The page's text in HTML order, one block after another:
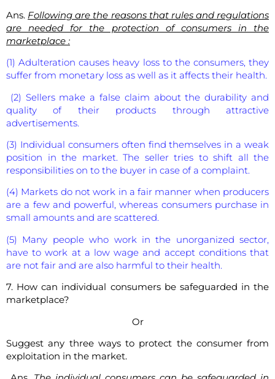
Ans. Following are the reasons that rules and regulations
are needed for the protection of consumers in the
marketplace :
(1) Adulteration causes heavy loss to the consumers, they
suffer from monetary loss as well as it affects their health.
(2) Sellers make a false claim about the durability and
quality of their products through attractive
advertisements.
(3) Individual consumers often find themselves in a weak
position in the market. The seller tries to shift all the
responsibilities on to the buyer in case of a complaint.
(4) Markets do not work in a fair manner when producers
are a few and powerful, whereas consumers purchase in
small amounts and are scattered.
(5) Many people who work in the unorganized sector,
have to work at a low wage and accept conditions that
are not fair and are also harmful to their health.
7. How can individual consumers be safeguarded in the
marketplace?
Or
Suggest any three ways to protect the consumer from
exploitation in the market.